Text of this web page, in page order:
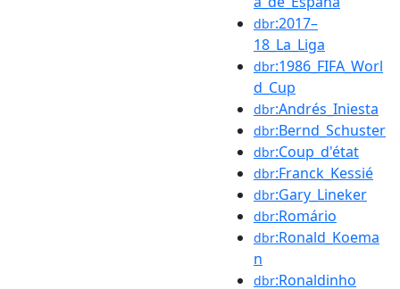
dbr:2017–
18_La_Liga
dbr:1986_FIFA_Worl
d_Cup
dbr:Andrés_Iniesta
dbr:Bernd_Schuster
dbr:Coup_d'état
dbr:Franck_Kessié
dbr:Gary_Lineker
dbr:Romário
dbr:Ronald_Koema
n
dbr:Ronaldinho